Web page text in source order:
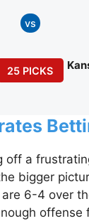
vs
25 PICKS
off a
bigger
6-4 over
offense